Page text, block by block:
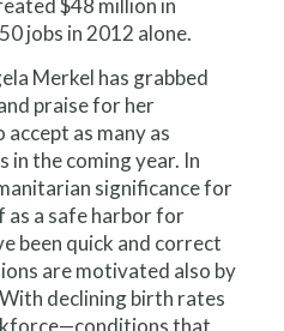
$48 million in
jobs in 2012 alone.
Merkel has grabbed
praise for her
as many as
in the coming year. In
significance for
as a safe harbor for
been quick and correct
are motivated also by
declining birth rates
that